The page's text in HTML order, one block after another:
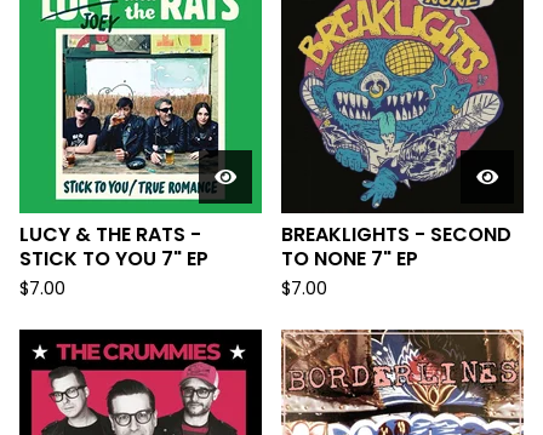
LUCY & THE RATS -
STICK TO YOU 7" EP
$7.00
BREAKLIGHTS - SECOND
TO NONE 7" EP
$7.00